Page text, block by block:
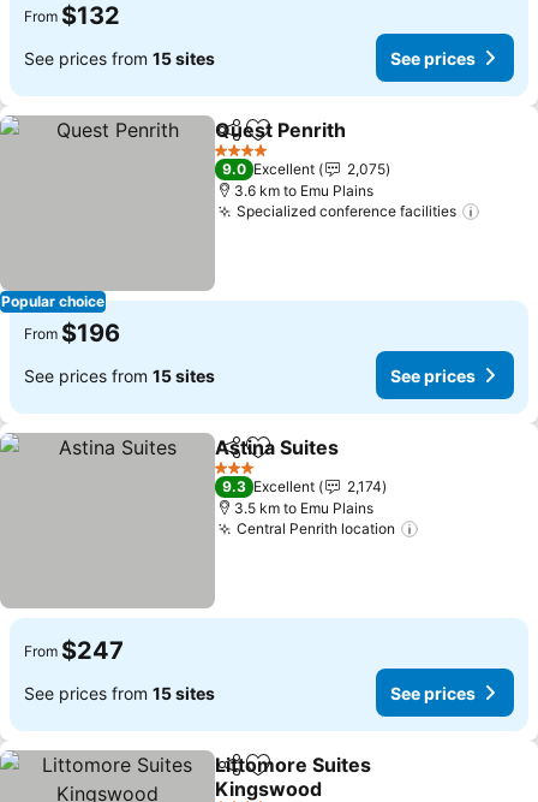
From $132
See prices from 15 sites See prices
Popular choice
ShareAdd to favorites
Quest Penrith
4 Stars
9.0 Excellent
2,075
3.6 km to Emu Plains
Specialized conference facilities
From $196
See prices from 15 sites See prices
ShareAdd to favorites
Astina Suites
3 Stars
9.3 Excellent
2,174
3.5 km to Emu Plains
Central Penrith location
From $247
See prices from 15 sites See prices
ShareAdd to favorites
Littomore Suites
Kingswood